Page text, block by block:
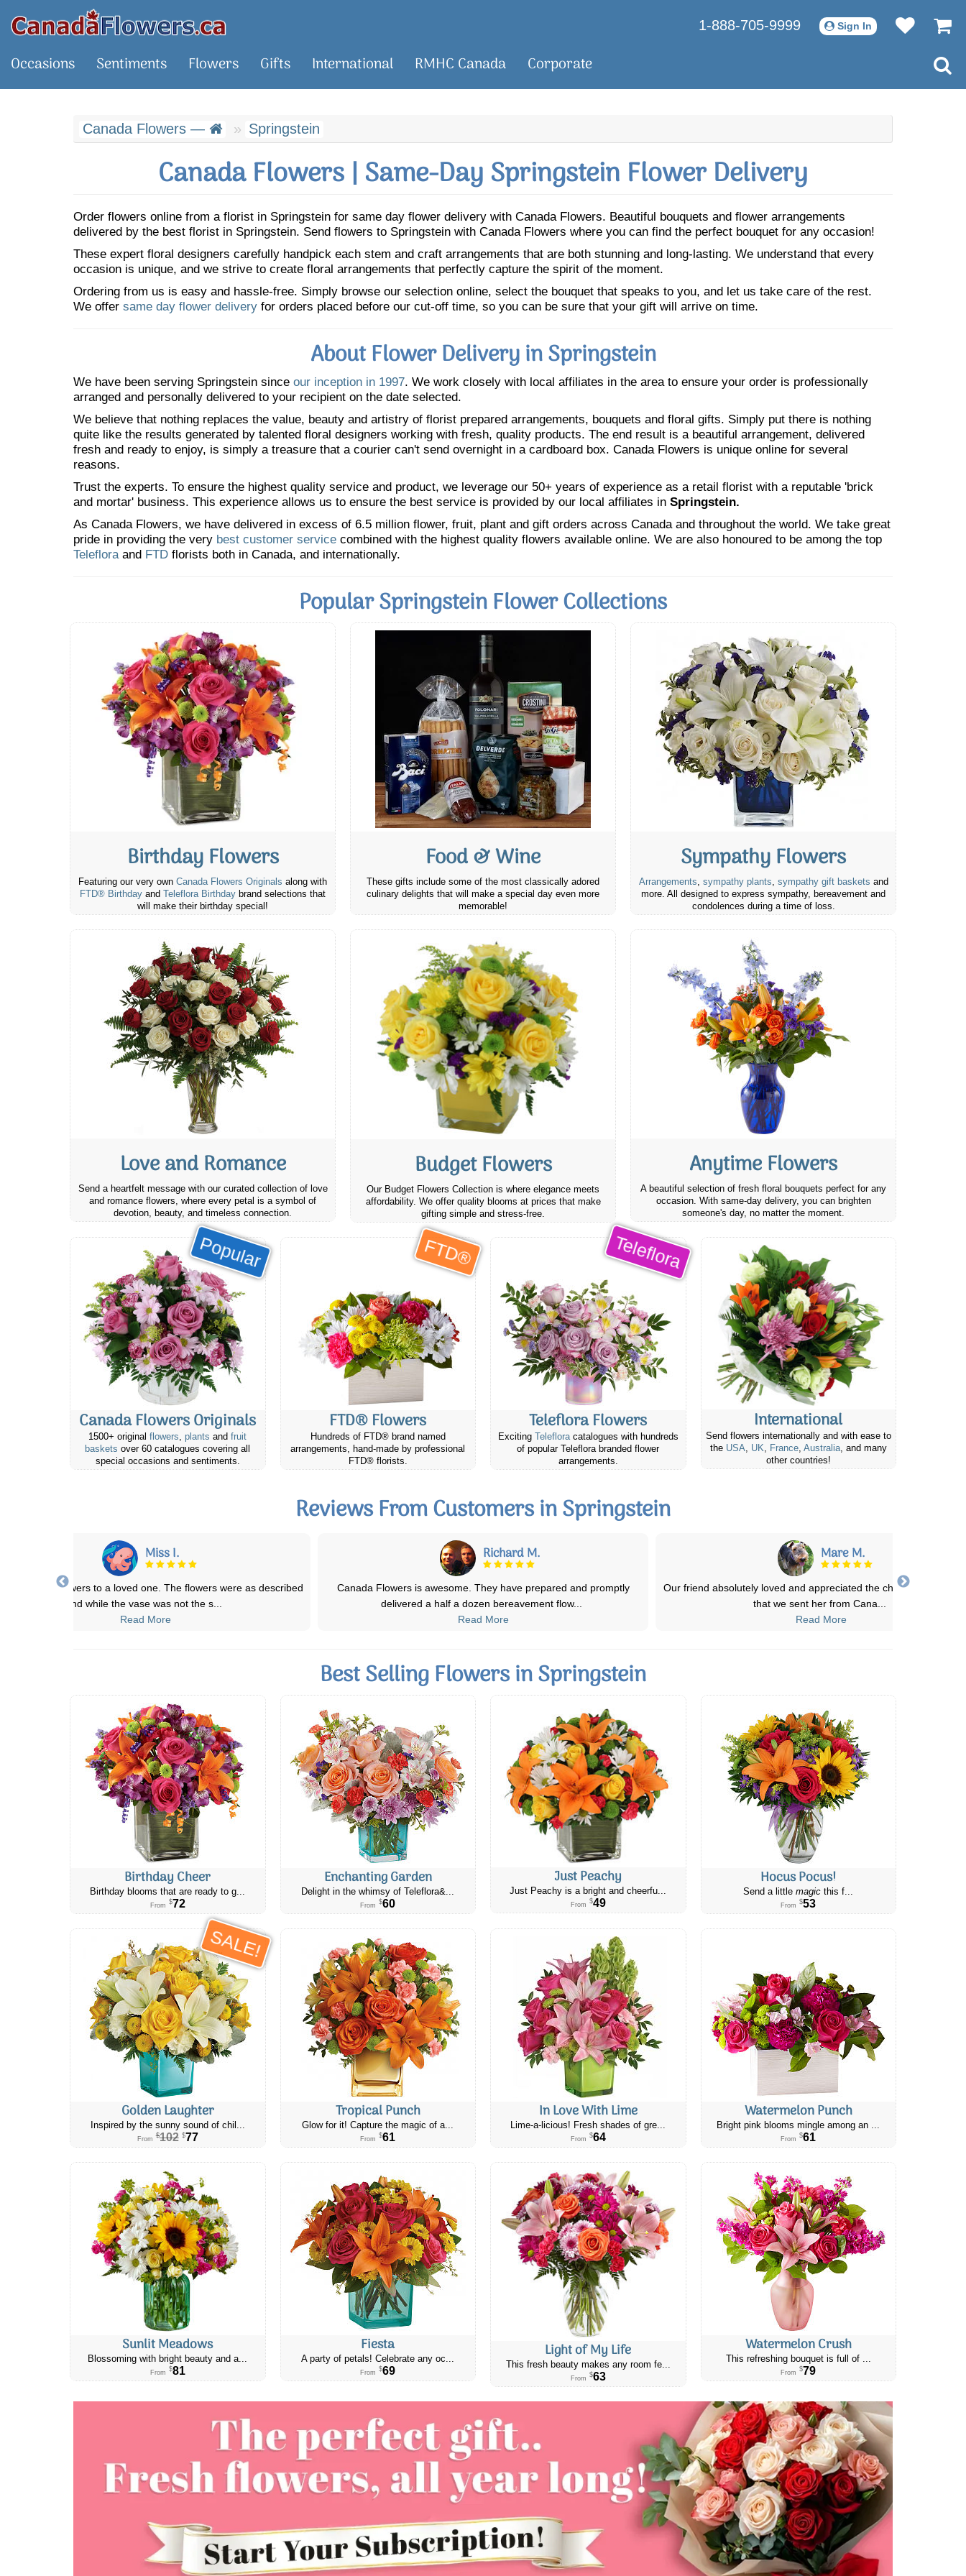
1-888-705-9999 Sign In
Occasions Sentiments Flowers Gifts International RMHC Canada Corporate
Canada Flowers — Springstein
Canada Flowers | Same-Day Springstein Flower Delivery
Order flowers online from a florist in Springstein for same day flower delivery with Canada Flowers. Beautiful bouquets and flower arrangements
delivered by the best florist in Springstein. Send flowers to Springstein with Canada Flowers where you can find the perfect bouquet for any occasion!
These expert floral designers carefully handpick each stem and craft arrangements that are both stunning and long-lasting. We understand that every
occasion is unique, and we strive to create floral arrangements that perfectly capture the spirit of the moment.
Ordering from us is easy and hassle-free. Simply browse our selection online, select the bouquet that speaks to you, and let us take care of the rest.
We offer same day flower delivery for orders placed before our cut-off time, so you can be sure that your gift will arrive on time.
About Flower Delivery in Springstein
We have been serving Springstein since our inception in 1997. We work closely with local affiliates in the area to ensure your order is professionally
arranged and personally delivered to your recipient on the date selected.
We believe that nothing replaces the value, beauty and artistry of florist prepared arrangements, bouquets and floral gifts. Simply put there is nothing
quite like the results generated by talented floral designers working with fresh, quality products. The end result is a beautiful arrangement, delivered
fresh and ready to enjoy, is simply a treasure that a courier can't send overnight in a cardboard box. Canada Flowers is unique online for several
reasons.
Trust the experts. To ensure the highest quality service and product, we leverage our 50+ years of experience as a retail florist with a reputable 'brick
and mortar' business. This experience allows us to ensure the best service is provided by our local affiliates in Springstein.
As Canada Flowers, we have delivered in excess of 6.5 million flower, fruit, plant and gift orders across Canada and throughout the world. We take great
pride in providing the very best customer service combined with the highest quality flowers available online. We are also honoured to be among the top
Telefloraand FTD florists both in Canada, and internationally.
Popular Springstein Flower Collections
Birthday Flowers
Featuring our very own Canada Flowers Originals along with
FTD® Birthday and Teleflora Birthday brand selections that
will make their birthday special!
Food & Wine
These gifts include some of the most classically adored
culinary delights that will make a special day even more
memorable!
Sympathy Flowers
Arrangements, sympathy plants, sympathy gift baskets and
more. All designed to express sympathy, bereavement and
condolences during a time of loss.
Love and Romance
Send a heartfelt message with our curated collection of love
and romance flowers, where every petal is a symbol of
devotion, beauty, and timeless connection.
Budget Flowers
Our Budget Flowers Collection is where elegance meets
affordability. We offer quality blooms at prices that make
gifting simple and stress-free.
Anytime Flowers
A beautiful selection of fresh floral bouquets perfect for any
occasion. With same-day delivery, you can brighten
someone's day, no matter the moment.
Popular
Canada Flowers Originals
1500+ originalflowers,plants andfruit
baskets over 60 catalogues covering all
special occasions and sentiments.
FTD®
FTD® Flowers
Hundreds of FTD® brand named
arrangements, hand-made by professional
FTD® florists.
Teleflora
Teleflora Flowers
Exciting Telefloracatalogues with hundreds
of popular Teleflora branded flower
arrangements.
International
Send flowers internationally and with ease to
the USA, UK, France, Australia, and many
other countries!
Reviews From Customers in Springstein
Richard M.
Flowers is awesome. They have prepared and promptly
delivered a half a dozen bereavement flow
Read More
Mare M.
Our friend absolutely loved and appreciated the cheese & cracker gift
that we sent her from Cana...
Read More
Joyce M.
I placed an order fro my Neice's Birthday and they were
stunning and almost identical to
Read More
Best Selling Flowers in Springstein
Birthday Cheer
Birthday blooms that are ready to g...
From $72
Enchanting Garden
Delight in the whimsy of Teleflora&...
From $60
Just Peachy
Just Peachy is a bright and cheerfu...
From $49
Hocus Pocus!
Send a littlemagic this f...
From $53
SALE!
Golden Laughter
Inspired by the sunny sound of chil...
From $102 $77
Tropical Punch
Glow for it! Capture the magic of a...
From $61
In Love With Lime
Lime-a-licious! Fresh shades of gre...
From $64
Watermelon Punch
Bright pink blooms mingle among an ...
From $61
Sunlit Meadows
Blossoming with bright beauty and a...
From $81
Fiesta
A party of petals! Celebrate any oc...
From $69
Light of My Life
This fresh beauty makes any room fe...
From $63
Watermelon Crush
This refreshing bouquet is full of ...
From $79